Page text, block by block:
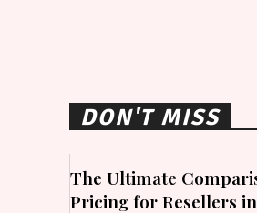
DON'T MISS
The Ultimate
Pricing for Resellers